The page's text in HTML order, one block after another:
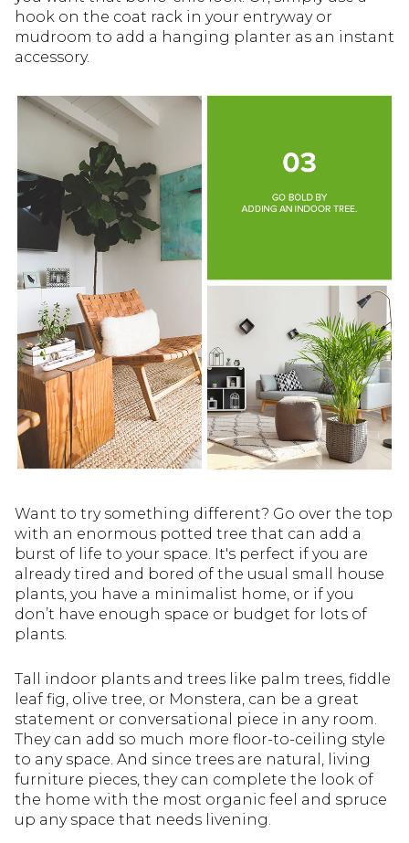
hook on the coat rack in your entryway or
mudroom to add a hanging planter as an instant
accessory.
Want to try something different? Go over the top
with an enormous potted tree that can add a
burst of life to your space. It's perfect if you are
already tired and bored of the usual small house
plants, you have a minimalist home, or if you
don’t have enough space or budget for lots of
plants.
Tall indoor plants and trees like palm trees, fiddle
leaf fig, olive tree, or Monstera, can be a great
statement or conversational piece in any room.
They can add so much more floor-to-ceiling style
to any space. And since trees are natural, living
furniture pieces, they can complete the look of
the home with the most organic feel and spruce
up any space that needs livening.